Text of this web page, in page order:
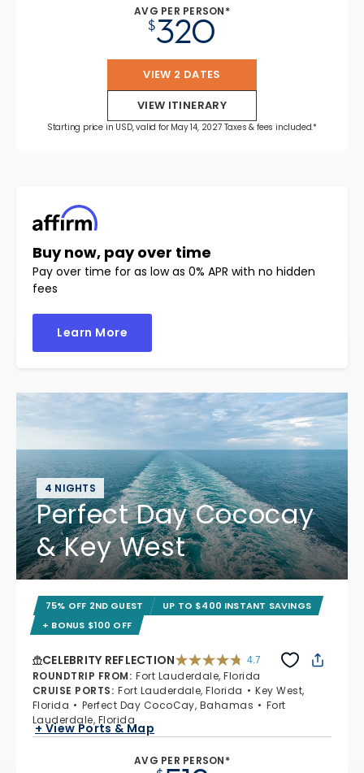
AVG PER PERSON*
$320
VIEW 2 DATES
VIEW ITINERARY
Starting price in USD, valid for May 14, 2027 Taxes & fees included.*
Buy now, pay over time
Pay over time for as low as 0% APR with no hidden
fees
Learn More
4 NIGHTS
Perfect Day Cococay
& Key West
75% OFF 2ND GUEST
UP TO $400 INSTANT SAVINGS
+ BONUS $100 OFF
CELEBRITY REFLECTION 4.7
ROUNDTRIP FROM: Fort Lauderdale, Florida
CRUISE PORTS: Fort Lauderdale, Florida
Key West,
Florida
Perfect Day CocoCay, Bahamas
Fort
Lauderdale, Florida
+ View Ports & Map
AVG PER PERSON*